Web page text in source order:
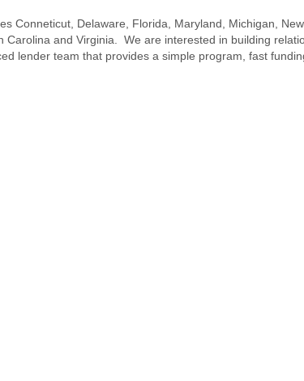
Conneticut, Delaware, Florida, Maryland, Michigan,
Carolina and Virginia. We are interested in building
lender team that provides a simple program, fast